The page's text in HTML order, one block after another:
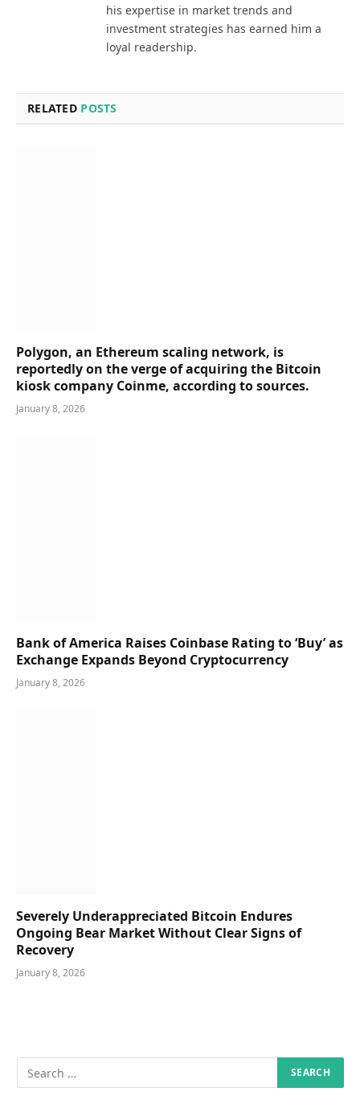
his expertise in market trends and
investment strategies has earned him a
loyal readership.
RELATED POSTS
Polygon, an Ethereum scaling network, is
reportedly on the verge of acquiring the Bitcoin
kiosk company Coinme, according to sources.
January 8, 2026
Bank of America Raises Coinbase Rating to ‘Buy’ as
Exchange Expands Beyond Cryptocurrency
January 8, 2026
Severely Underappreciated Bitcoin Endures
Ongoing Bear Market Without Clear Signs of
Recovery
January 8, 2026